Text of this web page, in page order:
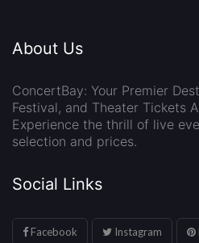
About Us
ConcertBay: Your Premier
Festival, and Theater Tickets
Experience the thrill of live
selection and prices.
Social Links
Facebook Instagram